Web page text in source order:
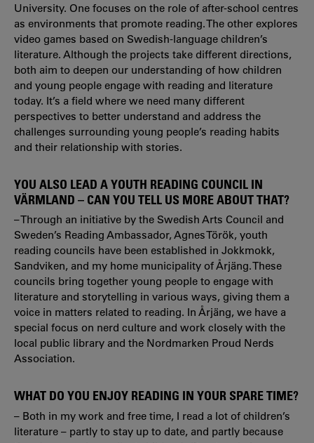
University. One focuses on the role of after-school centres
as environments that promote reading. The other explores
video games based on Swedish-language children’s
literature. Although the projects take different directions,
both aim to deepen our understanding of how children
and young people engage with reading and literature
today. It’s a field where we need many different
perspectives to better understand and address the
challenges surrounding young people’s reading habits
and their relationship with stories.
YOU ALSO LEAD A YOUTH READING COUNCIL IN
VÄRMLAND – CAN YOU TELL US MORE ABOUT THAT?
– Through an initiative by the Swedish Arts Council and
Sweden’s Reading Ambassador, Agnes Török, youth
reading councils have been established in Jokkmokk,
Sandviken, and my home municipality of Årjäng. These
councils bring together young people to engage with
literature and storytelling in various ways, giving them a
voice in matters related to reading. In Årjäng, we have a
special focus on nerd culture and work closely with the
local public library and the Nordmarken Proud Nerds
Association.
WHAT DO YOU ENJOY READING IN YOUR SPARE TIME?
– Both in my work and free time, I read a lot of children’s
literature – partly to stay up to date, and partly because